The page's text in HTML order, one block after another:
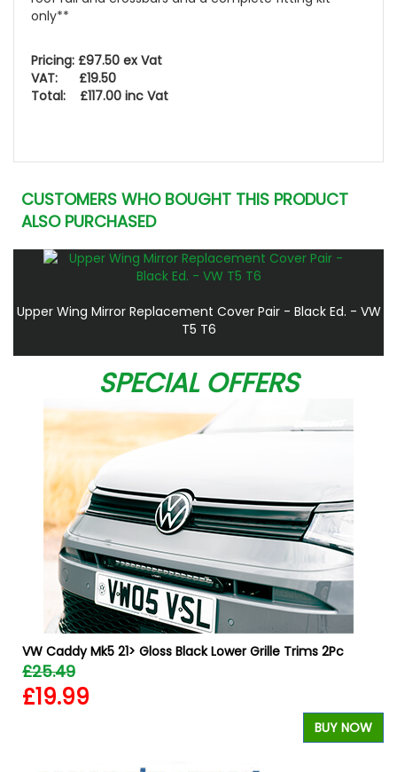
only**
Pricing: £97.50 ex Vat
VAT: £19.50
Total: £117.00 inc Vat
CUSTOMERS WHO BOUGHT THIS PRODUCT
ALSO PURCHASED
Upper Wing Mirror Replacement Cover Pair - Black Ed. - VW
T5 T6
SPECIAL OFFERS
VW Caddy Mk5 21> Gloss Black Lower Grille Trims 2Pc
£25.49
£19.99
BUY NOW